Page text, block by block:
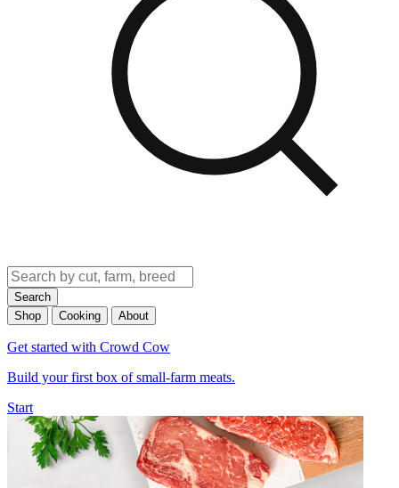
Search
Shop
Cooking About
Get started with Crowd Cow
Build your first box of small-farm meats.
Start